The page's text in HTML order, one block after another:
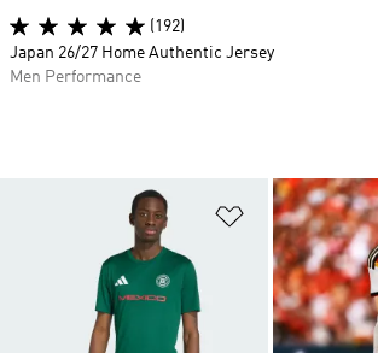
Add to Wishlist
(192)
Japan 26/27 Home Authentic Jersey
Men Performance